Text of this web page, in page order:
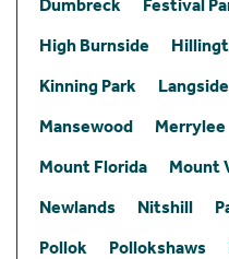
Dumbreck
Festival
High Burnside
Kinning Park
Langside
Mansewood
Merrylee
Mount Florida
Mount
Newlands
Nitshill
Pollok
Pollokshaws